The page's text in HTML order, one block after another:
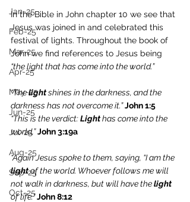
Jan-25
Feb-25
Mar-25
Apr-25
May-25
Jun-25
Jul-25
Aug-25
Sep-25
Oct-25
In the Bible in John chapter 10 we see that
Jesus was joined in and celebrated this
festival of lights. Throughout the book of
John we find references to Jesus being
“the light that has come into the world.”
“The light shines in the darkness, and the
darkness has not overcome it.” John 1:5
“This is the verdict: Light has come into the
world,” John 3:19a
“Again Jesus spoke to them, saying, “I am the
light of the world. Whoever follows me will
not walk in darkness, but will have the light
of life.” John 8:12